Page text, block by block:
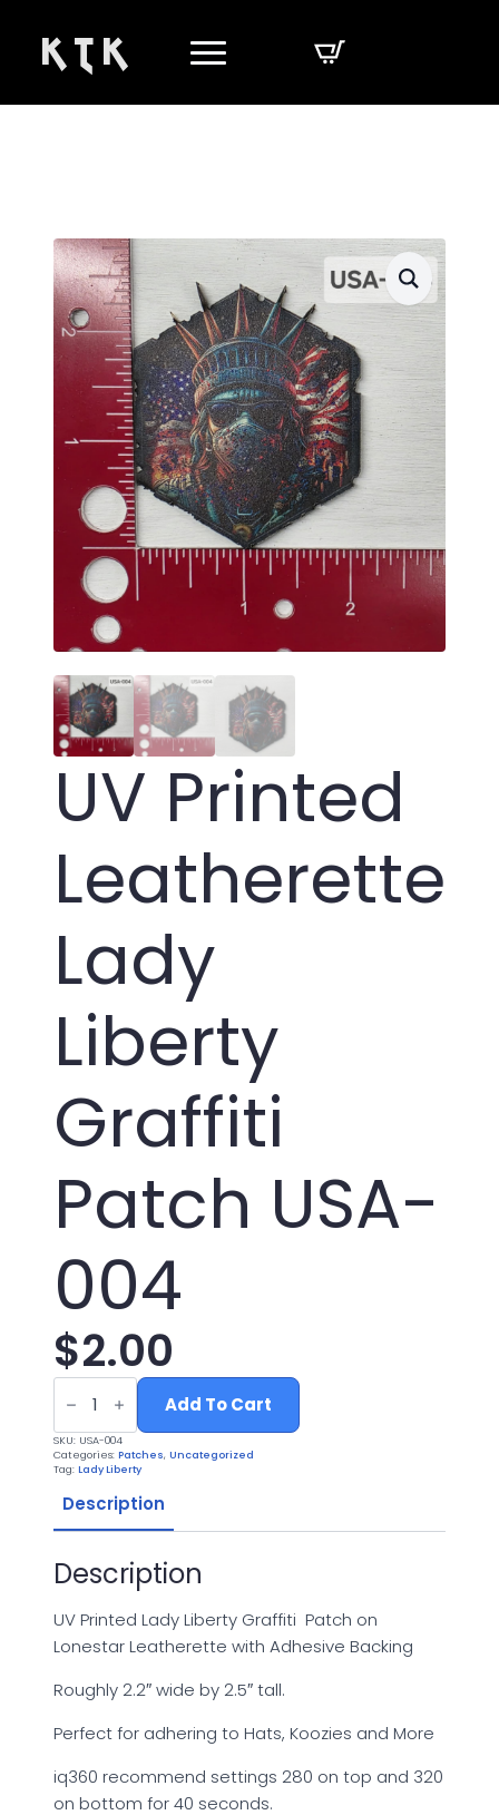
K T K
UV Printed
Leatherette
Lady
Liberty
Graffiti
Patch USA-
004
$2.00
UV
Printed
Leatherette
Lady
Liberty
Graffiti
USA-
004
quantity
Add To Cart
SKU: USA-004
Categories: Patches, Uncategorized
Tag: Lady Liberty
Description
Description
UV Printed Lady Liberty Graffiti Patch on
Lonestar Leatherette with Adhesive Backing
Roughly 2.2″ wide by 2.5″ tall.
Perfect for adhering to Hats, Koozies and More
iq360 recommend settings 280 on top and 320
on bottom for 40 seconds.